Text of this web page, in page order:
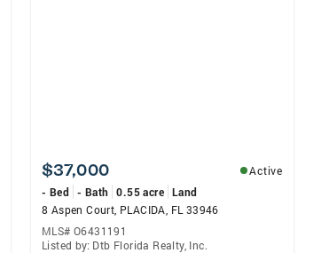
$37,000
Active
- Bed - Bath 0.55 acre Land
8 Aspen Court, PLACIDA, FL 33946
MLS# O6431191
Listed by: Dtb Florida Realty, Inc.